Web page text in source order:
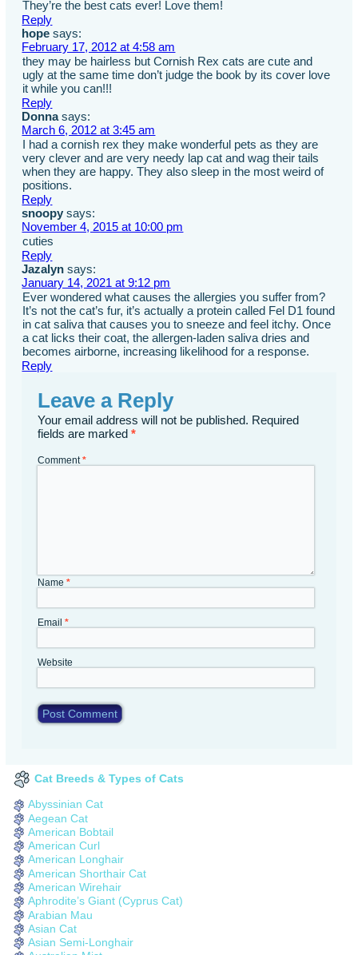
They’re the best cats ever! Love them!
Reply
hope says:
February 17, 2012 at 4:58 am
they may be hairless but Cornish Rex cats are cute and
ugly at the same time don’t judge the book by its cover love
it while you can!!!
Reply
Donna says:
March 6, 2012 at 3:45 am
I had a cornish rex they make wonderful pets as they are
very clever and are very needy lap cat and wag their tails
when they are happy. They also sleep in the most weird of
positions.
Reply
snoopy says:
November 4, 2015 at 10:00 pm
cuties
Reply
Jazalyn says:
January 14, 2021 at 9:12 pm
Ever wondered what causes the allergies you suffer from?
It’s not the cat’s fur, it’s actually a protein called Fel D1 found
in cat saliva that causes you to sneeze and feel itchy. Once
a cat licks their coat, the allergen-laden saliva dries and
becomes airborne, increasing likelihood for a response.
Reply
Leave a Reply
Your email address will not be published. Required
fields are marked*
Comment*
Name*
Email*
Website
Cat Breeds & Types of Cats
Abyssinian Cat
Aegean Cat
American Bobtail
American Curl
American Longhair
American Shorthair Cat
American Wirehair
Aphrodite’s Giant (Cyprus Cat)
Arabian Mau
Asian Cat
Asian Semi-Longhair